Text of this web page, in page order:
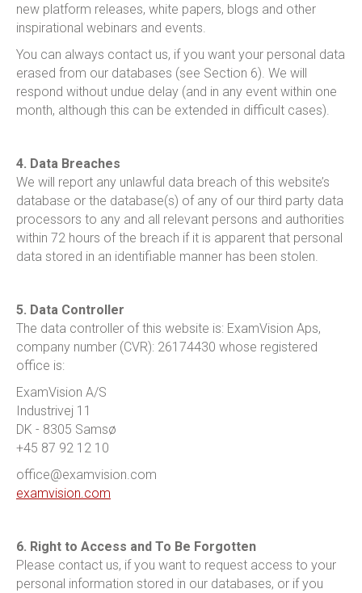
new platform releases, white papers, blogs and other
inspirational webinars and events.
You can always contact us, if you want your personal data
erased from our databases (see Section 6). We will
respond without undue delay (and in any event within one
month, although this can be extended in difficult cases).
4. Data Breaches
We will report any unlawful data breach of this website’s
database or the database(s) of any of our third party data
processors to any and all relevant persons and authorities
within 72 hours of the breach if it is apparent that personal
data stored in an identifiable manner has been stolen.
5. Data Controller
The data controller of this website is: ExamVision Aps,
company number (CVR): 26174430 whose registered
office is:
ExamVision A/S
Industrivej 11
DK - 8305 Samsø
+45 87 92 12 10
office@examvision.com
examvision.com
6. Right to Access and To Be Forgotten
Please contact us, if you want to request access to your
personal information stored in our databases, or if you